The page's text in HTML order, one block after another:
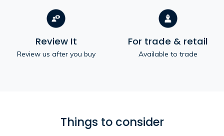
Review It
Review us after you buy
For trade & retail
Available to trade
Things to consider